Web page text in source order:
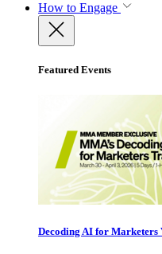
How to Engage
Featured Events
Decoding AI for